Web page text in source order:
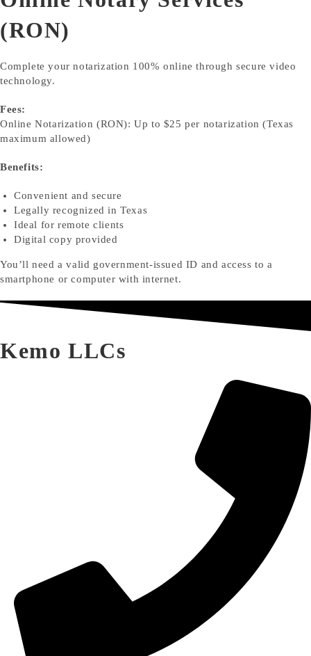
(RON)
Complete your notarization 100% online through secure video
technology.
Fees:
Online Notarization (RON): Up to $25 per notarization (Texas
maximum allowed)
Benefits:
Convenient and secure
Legally recognized in Texas
Ideal for remote clients
Digital copy provided
You’ll need a valid government-issued ID and access to a
smartphone or computer with internet.
Kemo LLCs